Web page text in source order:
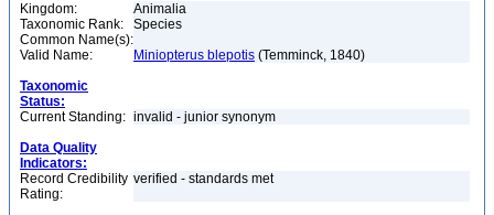
Kingdom:
Animalia
Taxonomic Rank:
Species
Common Name(s):
Valid Name:
Miniopterus blepotis (Temminck, 1840)
Taxonomic
Status:
Current Standing: invalid - junior synonym
Data Quality
Indicators:
Record Credibility
Rating:
verified - standards met